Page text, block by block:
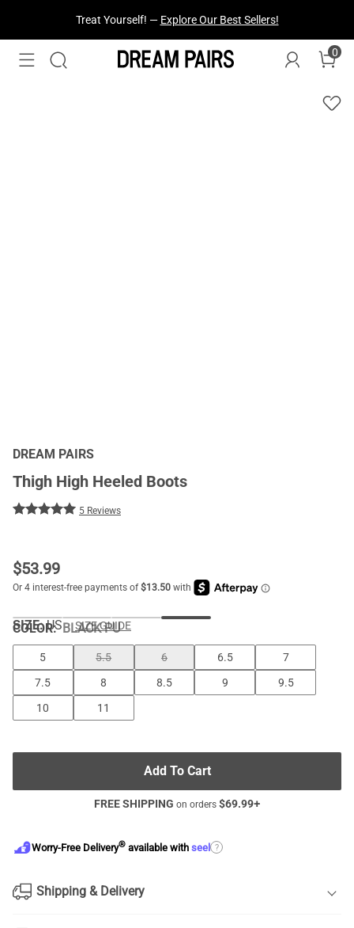
Treat Yourself! — Explore Our Best Sellers!
0
DREAM PAIRS
Thigh High Heeled Boots
5 Reviews
$53.99
COLOR:BLACK PU
SIZE: US SIZE GUIDE
5 5.5 6 6.5
7
7.5
8 8.5 9
9.5
10
11
Add To Cart
FREE SHIPPING on orders $69.99+
Worry-Free Delivery® available with seel ?
Shipping & Delivery